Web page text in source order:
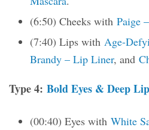
(6:50) Cheeks with Paige
(7:40) Lips with Age-
Brandy – Lip Liner, and
Type 4: Bold Eyes & Deep
(00:40) Eyes with White